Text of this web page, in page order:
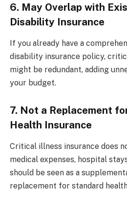
6. May Overlap with
Disability Insurance
If you already have a
disability insurance policy,
might be redundant, adding
your budget.
7. Not a Replacement
Health Insurance
Critical illness insurance does
medical expenses, hospital
should be seen as a
replacement for standard